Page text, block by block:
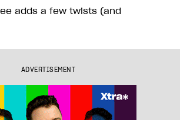
adds a few twists (and
ADVERTISEMENT